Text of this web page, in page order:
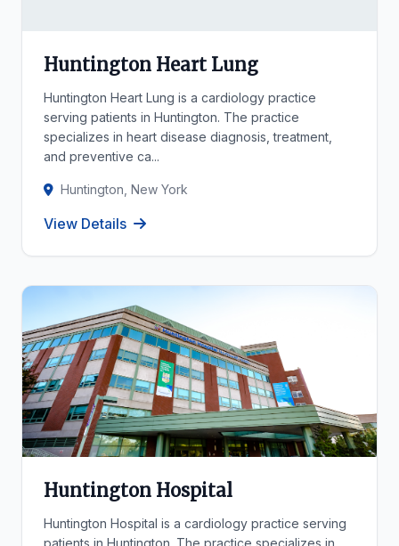
Huntington Heart Lung
Huntington Heart Lung is a cardiology practice
serving patients in Huntington. The practice
specializes in heart disease diagnosis, treatment,
and preventive ca...
Huntington, New York
View Details
Huntington Hospital
Huntington Hospital is a cardiology practice serving
patients in Huntington. The practice specializes in